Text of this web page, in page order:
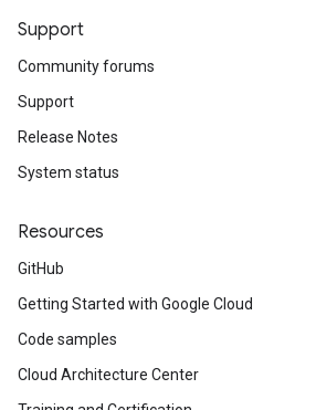
Support
Community forums
Support
Release Notes
System status
Resources
GitHub
Getting Started with Google Cloud
Code samples
Cloud Architecture Center